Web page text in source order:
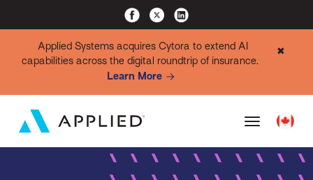
Applied Systems acquires Cytora to extend AI
capabilities across the digital roundtrip of insurance.
Learn More
✖